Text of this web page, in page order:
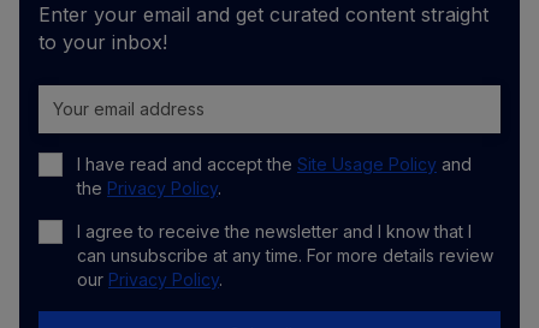
Enter your email and get curated content straight
to your inbox!
I have read and accept the Site Usage Policy and
the Privacy Policy.
I agree to receive the newsletter and I know that I
can unsubscribe at any time. For more details review
our Privacy Policy.